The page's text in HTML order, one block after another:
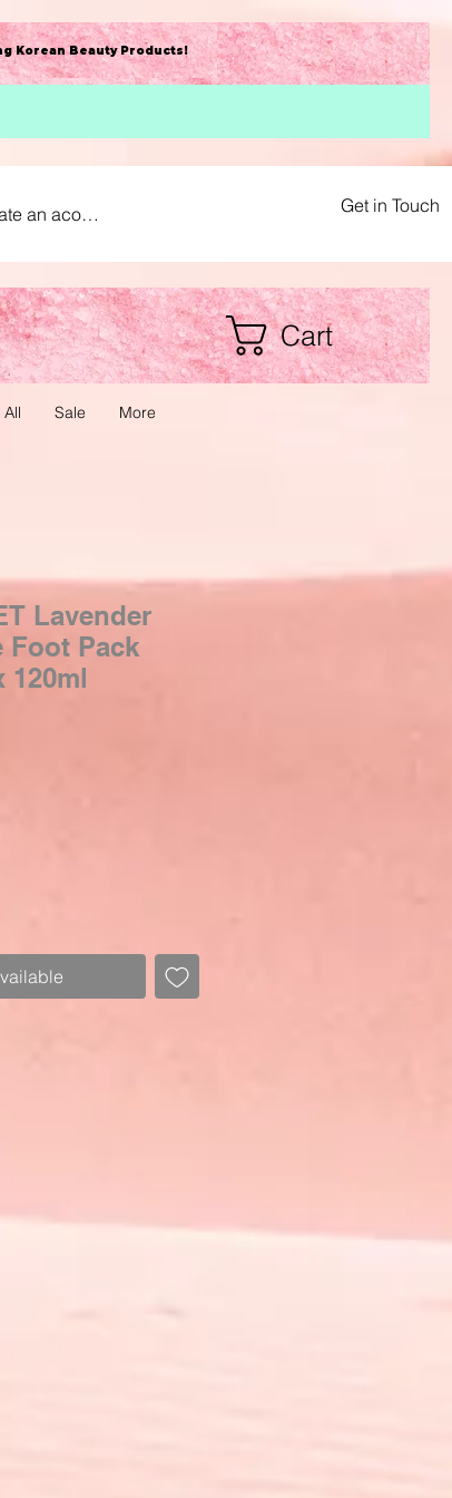
Korean Beauty Products!
an acount Get in Touch
Cart
Sale More
Lavender
Foot Pack
120ml